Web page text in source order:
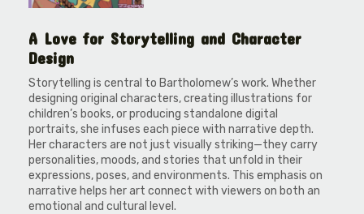
A Love for Storytelling and Character
Design
Storytelling is central to Bartholomew’s work. Whether
designing original characters, creating illustrations for
children’s books, or producing standalone digital
portraits, she infuses each piece with narrative depth.
Her characters are not just visually striking—they carry
personalities, moods, and stories that unfold in their
expressions, poses, and environments. This emphasis on
narrative helps her art connect with viewers on both an
emotional and cultural level.